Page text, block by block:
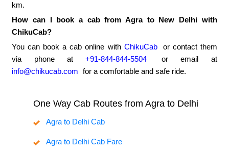
km.
How can I book a cab from Agra to New Delhi with
ChikuCab?
You can book a cab online with ChikuCab
or contact them
via phone at +91-844-844-5504
or email at
info@chikucab.com for a comfortable and safe ride.
One Way Cab Routes from Agra to Delhi
Agra to Delhi Cab
Agra to Delhi Cab Fare